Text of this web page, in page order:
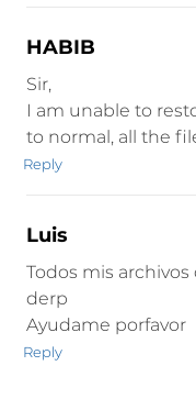
HABIB
Sir,
I am unable to
to normal, all the
Reply
Luis
Todos mis
derp
Ayudame porfavor
Reply